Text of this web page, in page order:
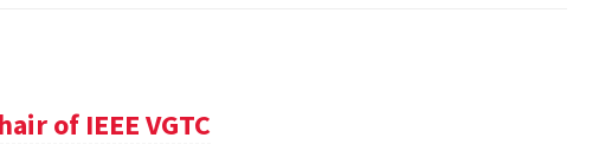
of IEEE VGTC